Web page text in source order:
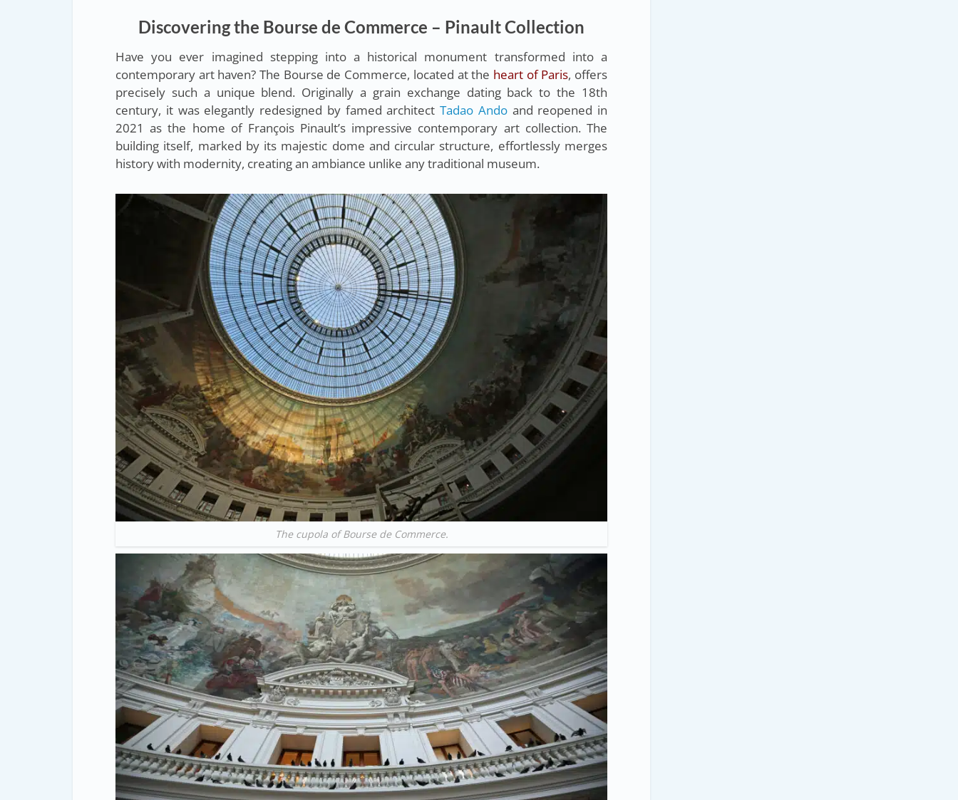
Discovering the Bourse de Commerce – Pinault Collection
Have you ever imagined stepping into a historical monument transformed into a
contemporary art haven? The Bourse de Commerce, located at the heart of Paris, offers
precisely such a unique blend. Originally a grain exchange dating back to the 18th
century, it was elegantly redesigned by famed architect Tadao Andoand reopened in
2021 as the home of François Pinault’s impressive contemporary art collection. The
building itself, marked by its majestic dome and circular structure, effortlessly merges
history with modernity, creating an ambiance unlike any traditional museum.
The cupola of Bourse de Commerce.